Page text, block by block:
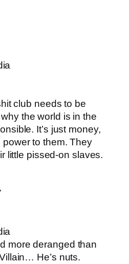
club needs to be
the world is in the
It’s just money,
to them. They
little pissed-on slaves.
more deranged than
He’s nuts.